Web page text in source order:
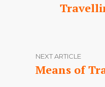
NEXT ARTICLE
Means of